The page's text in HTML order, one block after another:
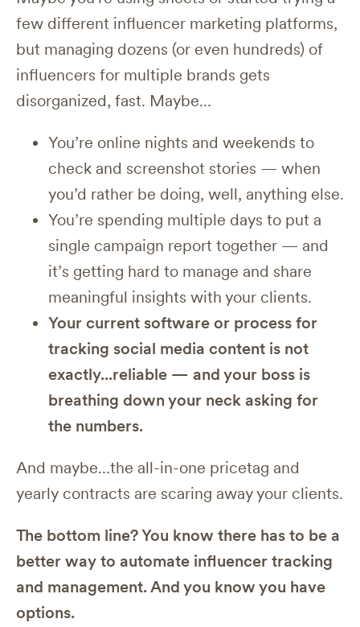
few different influencer marketing platforms,
but managing dozens (or even hundreds) of
influencers for multiple brands gets
disorganized, fast. Maybe...
You’re online nights and weekends to
check and screenshot stories — when
you’d rather be doing, well, anything else.
You’re spending multiple days to put a
single campaign report together — and
it’s getting hard to manage and share
meaningful insights with your clients.
Your current software or process for
tracking social media content is not
exactly...reliable — and your boss is
breathing down your neck asking for
the numbers.
And maybe...the all-in-one pricetag and
yearly contracts are scaring away your clients.
The bottom line? You know there has to be a
better way to automate influencer tracking
and management. And you know you have
options.